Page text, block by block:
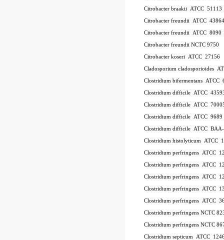
Citrobacter braakii ATCC 51113
Citrobacter freundii ATCC 43864
Citrobacter freundii ATCC 8090
Citrobacter freundii NCTC 9750
Citrobacter koseri ATCC 27156
Cladosporium cladosporioides
Clostridium bifermentans ATCC
Clostridium difficile ATCC
Clostridium difficile ATCC
Clostridium difficile ATCC 9689
Clostridium difficile ATCC
Clostridium histolyticum ATCC
Clostridium perfringens ATCC
Clostridium perfringens ATCC
Clostridium perfringens ATCC
Clostridium perfringens ATCC
Clostridium perfringens ATCC
Clostridium perfringens NCTC
Clostridium perfringens NCTC
Clostridium septicum ATCC